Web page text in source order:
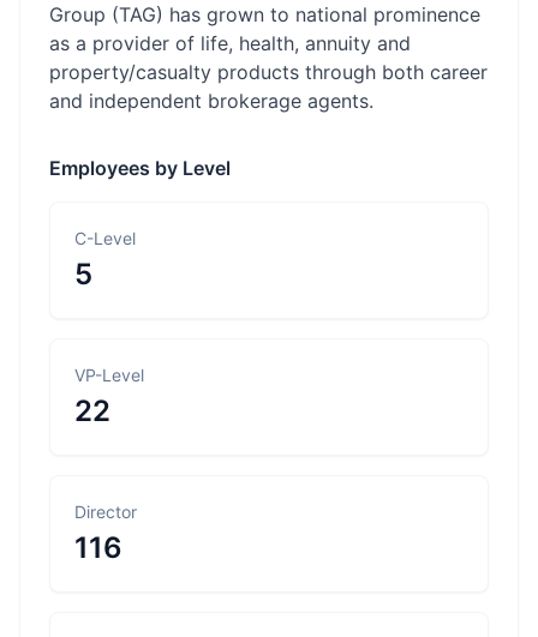
Group (TAG) has grown to national prominence
as a provider of life, health, annuity and
property/casualty products through both career
and independent brokerage agents.
Employees by Level
C-Level
5
VP-Level
22
Director
116